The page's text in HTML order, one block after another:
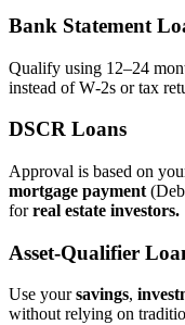
Bank Statement
Qualify using 12–24
instead of W‑2s or tax
DSCR Loans
Approval is based on
mortgage payment
forreal estate investors.
Asset‑Qualifier
Use yoursavings,
without relying on